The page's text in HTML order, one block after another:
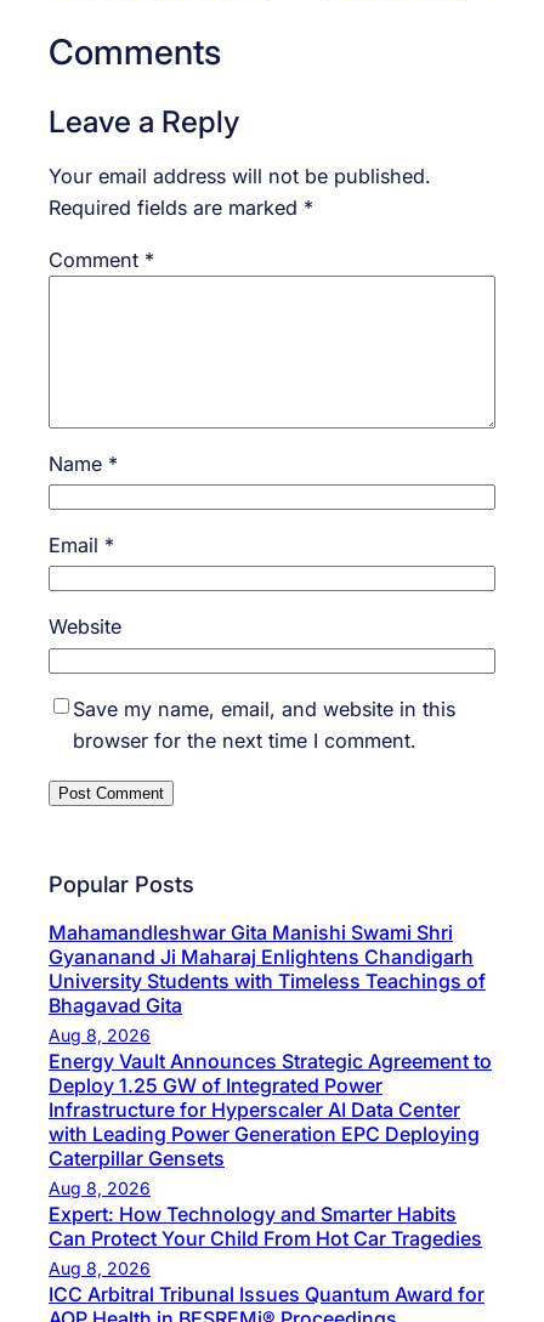
Comments
Leave a Reply
Your email address will not be published.
Required fields are marked *
Comment *
Name *
Email *
Website
Save my name, email, and website in this
browser for the next time I comment.
Popular Posts
Mahamandleshwar Gita Manishi Swami Shri
Gyananand Ji Maharaj Enlightens Chandigarh
University Students with Timeless Teachings of
Bhagavad Gita
Aug 8, 2026
Energy Vault Announces Strategic Agreement to
Deploy 1.25 GW of Integrated Power
Infrastructure for Hyperscaler AI Data Center
with Leading Power Generation EPC Deploying
Caterpillar Gensets
Aug 8, 2026
Expert: How Technology and Smarter Habits
Can Protect Your Child From Hot Car Tragedies
Aug 8, 2026
ICC Arbitral Tribunal Issues Quantum Award for